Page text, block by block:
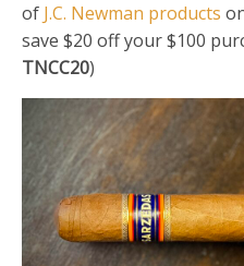
of J.C. Newman products
save $20 off your $100
TNCC20)